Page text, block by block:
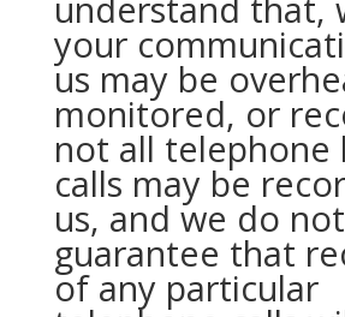
your
us may be
monitored, or
not all telephone
calls may be
us, and we do not
guarantee that
of any particular